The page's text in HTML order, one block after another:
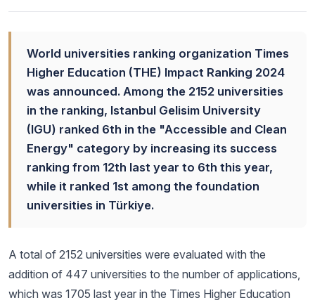
World universities ranking organization Times
Higher Education (THE) Impact Ranking 2024
was announced. Among the 2152 universities
in the ranking, Istanbul Gelisim University
(IGU) ranked 6th in the "Accessible and Clean
Energy" category by increasing its success
ranking from 12th last year to 6th this year,
while it ranked 1st among the foundation
universities in Türkiye.
A total of 2152 universities were evaluated with the
addition of 447 universities to the number of applications,
which was 1705 last year in the Times Higher Education